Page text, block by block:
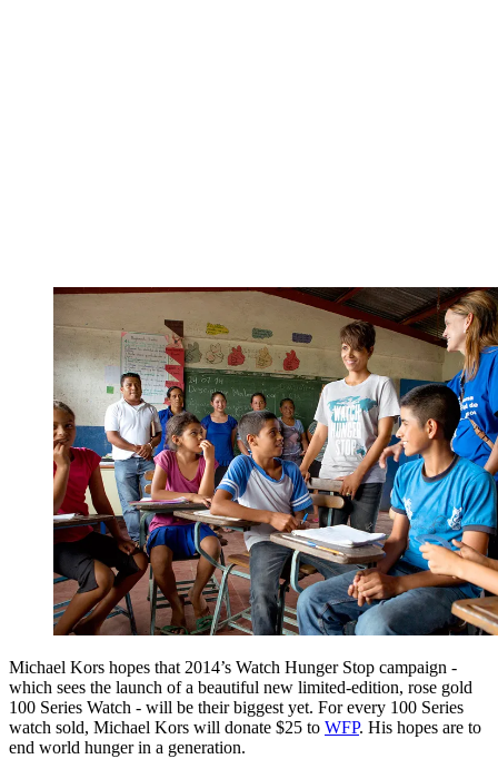
Michael Kors hopes that 2014’s Watch Hunger Stop campaign -
which sees the launch of a beautiful new limited-edition, rose gold
100 Series Watch - will be their biggest yet. For every 100 Series
watch sold, Michael Kors will donate $25 to WFP. His hopes are to
end world hunger in a generation.